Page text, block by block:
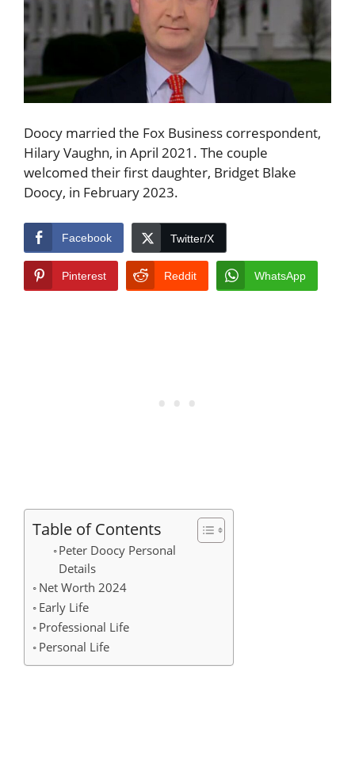
Doocy married the Fox Business correspondent,
Hilary Vaughn, in April 2021. The couple
welcomed their first daughter, Bridget Blake
Doocy, in February 2023.
Facebook Twitter/X
Pinterest Reddit WhatsApp
Table of Contents
Peter Doocy Personal
Details
Net Worth 2024
Early Life
Professional Life
Personal Life